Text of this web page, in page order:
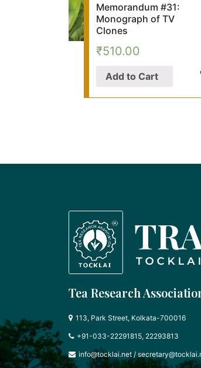
Memorandum #31:
Monograph of TV
Clones
₹510.00
Add to Cart
Tea Research
113, Park Street, Kolkata-700016
+91-033-22291815, 22293813
info@tocklai.net/